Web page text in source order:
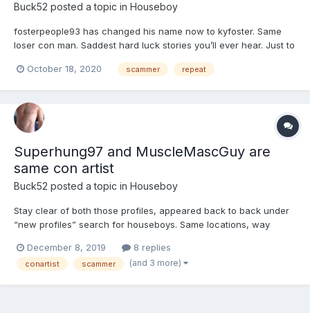
Buck52 posted a topic in Houseboy
fosterpeople93 has changed his name now to kyfoster. Same
loser con man. Saddest hard luck stories you’ll ever hear. Just to
This guy has been around a long time switching profile names,
October 18, 2020 scammer repeat
Superhung97 and MuscleMascGuy are
same con artist
Buck52 posted a topic in Houseboy
Stay clear of both those profiles, appeared back to back under
“new profiles” search for houseboys. Same locations, way
profile info. This guy(?) has been around before under several
different profile names, JohnConner for one. Don’t wast...
December 8, 2019 8 replies
conartist scammer (and 3 more)